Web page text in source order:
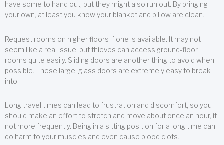
have some to hand out, but they might also run out. By bringing
your own, at least you know your blanket and pillow are clean.
Request rooms on higher floors if one is available. It may not
seem like a real issue, but thieves can access ground-floor
rooms quite easily. Sliding doors are another thing to avoid when
possible. These large, glass doors are extremely easy to break
into.
Long travel times can lead to frustration and discomfort, so you
should make an effort to stretch and move about once an hour, if
not more frequently. Being in a sitting position for a long time can
do harm to your muscles and even cause blood clots.